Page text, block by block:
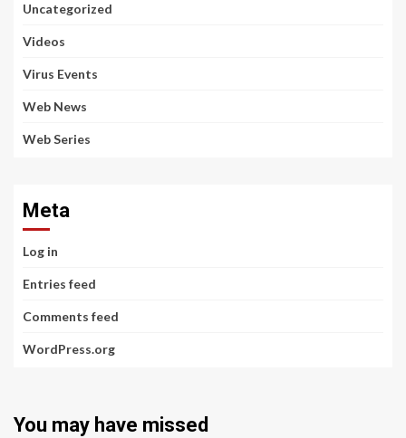
Uncategorized
Videos
Virus Events
Web News
Web Series
Meta
Log in
Entries feed
Comments feed
WordPress.org
You may have missed